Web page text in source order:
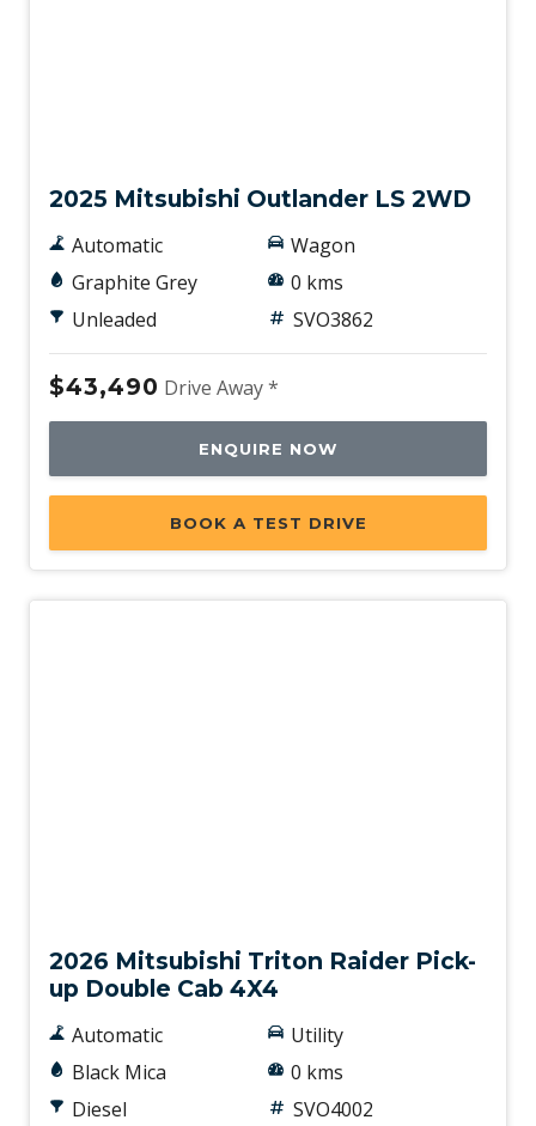
2025 Mitsubishi Outlander LS 2WD
Automatic
Graphite Grey
Unleaded
Wagon
0 kms
SVO3862
$43,490 Drive Away *
ENQUIRE NOW
BOOK A TEST DRIVE
2026 Mitsubishi Triton Raider Pick-
up Double Cab 4X4
Automatic
Black Mica
Diesel
Utility
0 kms
SVO4002